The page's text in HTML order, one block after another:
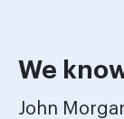
We
John